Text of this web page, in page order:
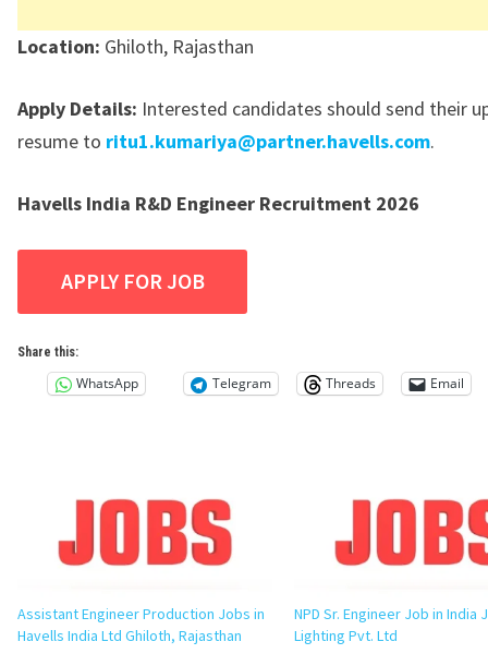
Location: Ghiloth, Rajasthan
Apply Details: Interested candidates should send their
resume to ritu1.kumariya@partner.havells.com.
Havells India R&D Engineer Recruitment 2026
Share this:
WhatsApp Telegram Threads Email
Assistant Engineer Production Jobs in
Havells India Ltd Ghiloth, Rajasthan
NPD Sr. Engineer Job in India
Lighting Pvt. Ltd